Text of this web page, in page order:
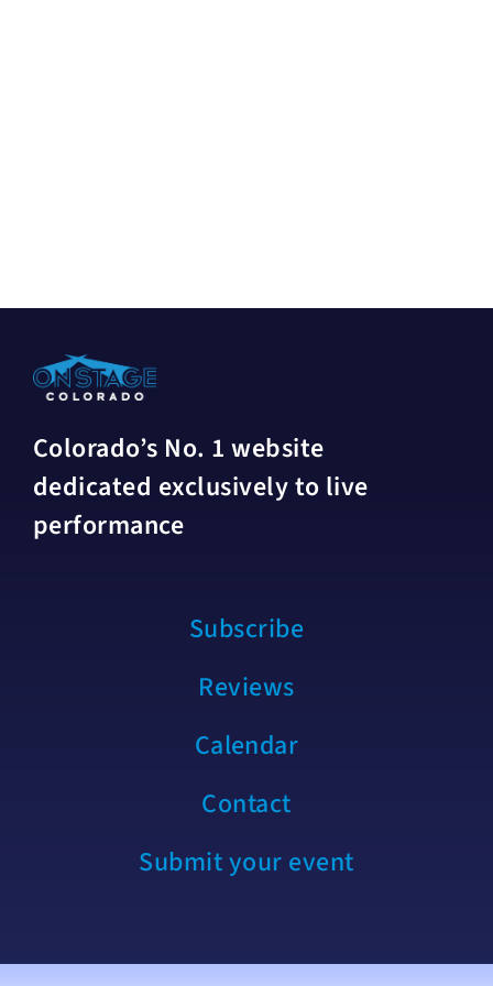
Colorado’s No. 1 website
dedicated exclusively to live
performance
Subscribe
Reviews
Calendar
Contact
Submit your event